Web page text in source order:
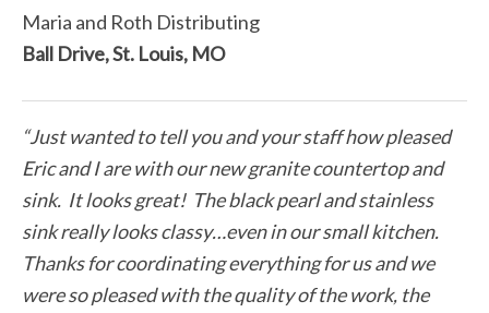
Maria and Roth Distributing
Ball Drive, St. Louis, MO
“Just wanted to tell you and your staff how pleased
Eric and I are with our new granite countertop and
sink. It looks great! The black pearl and stainless
sink really looks classy…even in our small kitchen.
Thanks for coordinating everything for us and we
were so pleased with the quality of the work, the